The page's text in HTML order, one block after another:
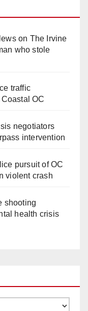
on The Irvine
who stole
traffic
OC
negotiators
intervention
pursuit of OC
violent crash
shooting
health crisis